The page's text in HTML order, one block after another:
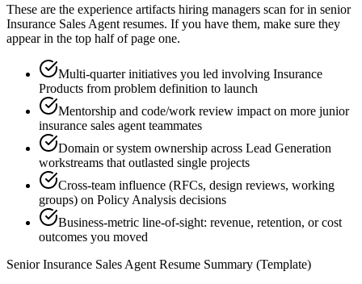
These are the experience artifacts hiring managers scan for in senior
Insurance Sales Agent resumes. If you have them, make sure they
appear in the top half of page one.
Multi-quarter initiatives you led involving Insurance
Products from problem definition to launch
Mentorship and code/work review impact on more junior
insurance sales agent teammates
Domain or system ownership across Lead Generation
workstreams that outlasted single projects
Cross-team influence (RFCs, design reviews, working
groups) on Policy Analysis decisions
Business-metric line-of-sight: revenue, retention, or cost
outcomes you moved
Senior Insurance Sales Agent Resume Summary (Template)